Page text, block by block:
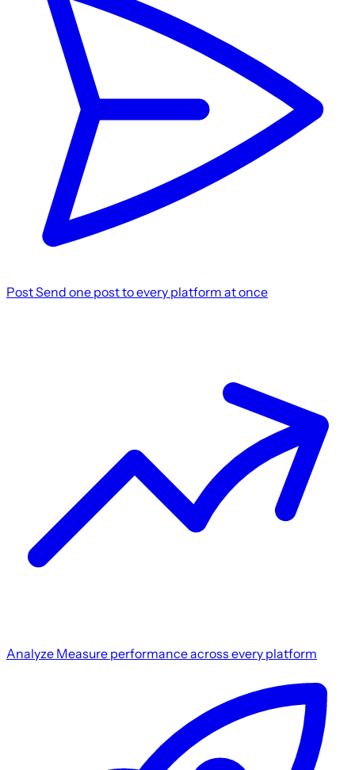
PostSend one post to every platform at once
Analyze Measure performance across every platform